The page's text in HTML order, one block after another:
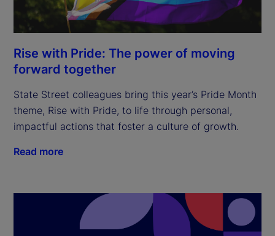
Rise with Pride: The power of moving
forward together
State Street colleagues bring this year’s Pride Month
theme, Rise with Pride, to life through personal,
impactful actions that foster a culture of growth.
Read more